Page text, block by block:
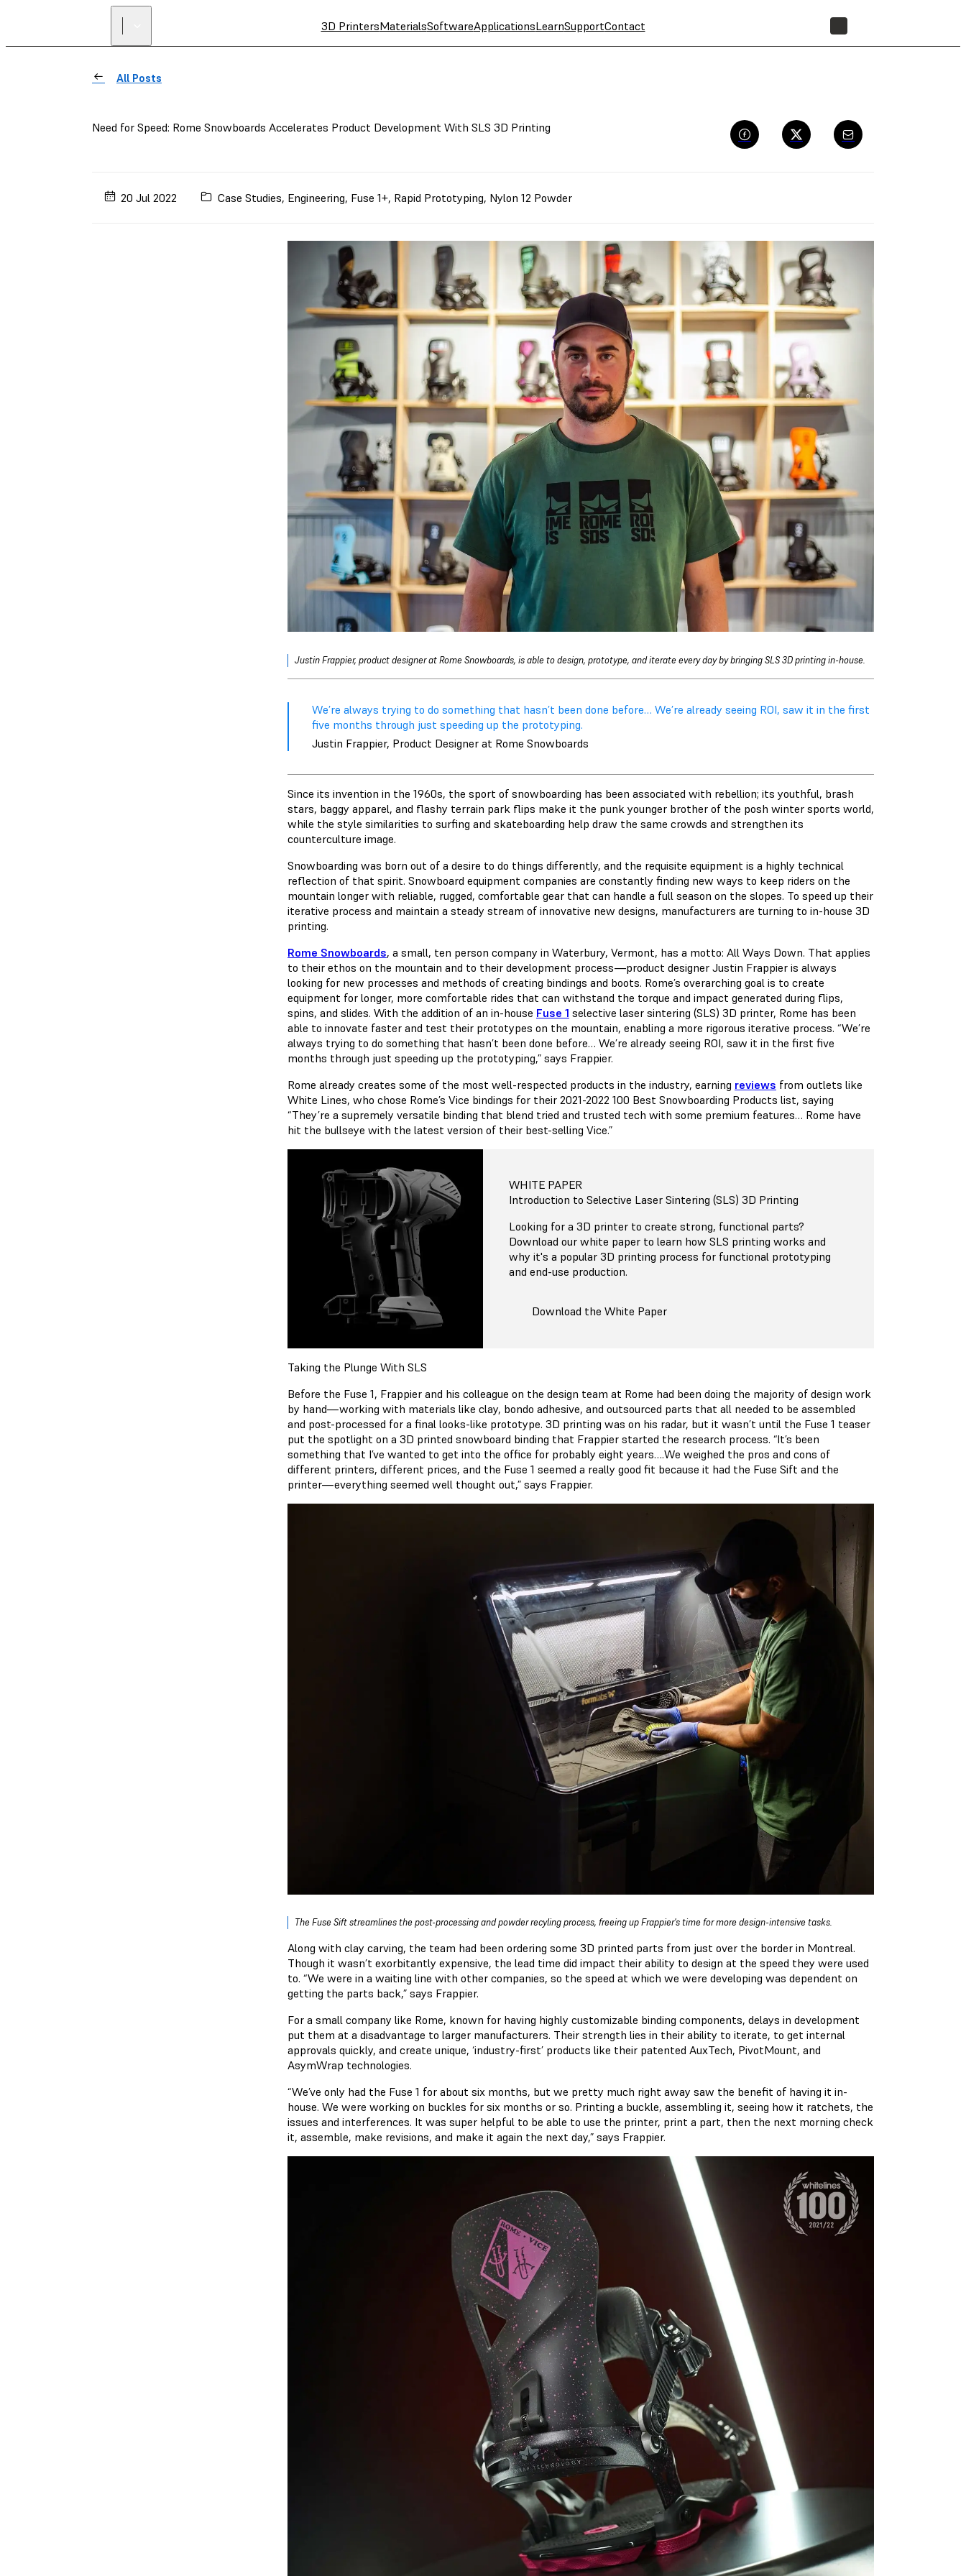
3D PrintersMaterialsSoftwareApplicationsLearnSupportContact
All Posts
Need for Speed: Rome Snowboards Accelerates Product Development With SLS 3D Printing
20 Jul 2022 Case Studies, Engineering, Fuse 1+, Rapid Prototyping, Nylon 12 Powder
Justin Frappier, product designer at Rome Snowboards, is able to design, prototype, and iterate every day by bringing SLS 3D printing in-house.
We’re always trying to do something that hasn’t been done before… We’re already seeing ROI, saw it in the first
five months through just speeding up the prototyping.
Justin Frappier, Product Designer at Rome Snowboards
Since its invention in the 1960s, the sport of snowboarding has been associated with rebellion; its youthful, brash
stars, baggy apparel, and flashy terrain park flips make it the punk younger brother of the posh winter sports world,
while the style similarities to surfing and skateboarding help draw the same crowds and strengthen its
counterculture image.
Snowboarding was born out of a desire to do things differently, and the requisite equipment is a highly technical
reflection of that spirit. Snowboard equipment companies are constantly finding new ways to keep riders on the
mountain longer with reliable, rugged, comfortable gear that can handle a full season on the slopes. To speed up their
iterative process and maintain a steady stream of innovative new designs, manufacturers are turning to in-house 3D
printing.
Rome Snowboards, a small, ten person company in Waterbury, Vermont, has a motto: All Ways Down. That applies
to their ethos on the mountain and to their development process—product designer Justin Frappier is always
looking for new processes and methods of creating bindings and boots. Rome’s overarching goal is to create
equipment for longer, more comfortable rides that can withstand the torque and impact generated during flips,
spins, and slides. With the addition of an in-house Fuse 1 selective laser sintering (SLS) 3D printer, Rome has been
able to innovate faster and test their prototypes on the mountain, enabling a more rigorous iterative process. “We’re
always trying to do something that hasn’t been done before… We’re already seeing ROI, saw it in the first five
months through just speeding up the prototyping,” says Frappier.
Rome already creates some of the most well-respected products in the industry, earning reviews from outlets like
White Lines, who chose Rome’s Vice bindings for their 2021-2022 100 Best Snowboarding Products list, saying
“They’re a supremely versatile binding that blend tried and trusted tech with some premium features… Rome have
hit the bullseye with the latest version of their best-selling Vice.”
WHITE PAPER
Introduction to Selective Laser Sintering (SLS) 3D Printing
Looking for a 3D printer to create strong, functional parts?
Download our white paper to learn how SLS printing works and
why it's a popular 3D printing process for functional prototyping
and end-use production.
Download the White Paper
Taking the Plunge With SLS
Before the Fuse 1, Frappier and his colleague on the design team at Rome had been doing the majority of design work
by hand—working with materials like clay, bondo adhesive, and outsourced parts that all needed to be assembled
and post-processed for a final looks-like prototype. 3D printing was on his radar, but it wasn’t until the Fuse 1 teaser
put the spotlight on a 3D printed snowboard binding that Frappier started the research process. “It’s been
something that I’ve wanted to get into the office for probably eight years….We weighed the pros and cons of
different printers, different prices, and the Fuse 1 seemed a really good fit because it had the Fuse Sift and the
printer—everything seemed well thought out,” says Frappier.
The Fuse Sift streamlines the post-processing and powder recyling process, freeing up Frappier's time for more design-intensive tasks.
Along with clay carving, the team had been ordering some 3D printed parts from just over the border in Montreal.
Though it wasn’t exorbitantly expensive, the lead time did impact their ability to design at the speed they were used
to. “We were in a waiting line with other companies, so the speed at which we were developing was dependent on
getting the parts back,” says Frappier.
For a small company like Rome, known for having highly customizable binding components, delays in development
put them at a disadvantage to larger manufacturers. Their strength lies in their ability to iterate, to get internal
approvals quickly, and create unique, ‘industry-first’ products like their patented AuxTech, PivotMount, and
AsymWrap technologies.
“We’ve only had the Fuse 1 for about six months, but we pretty much right away saw the benefit of having it in-
house. We were working on buckles for six months or so. Printing a buckle, assembling it, seeing how it ratchets, the
issues and interferences. It was super helpful to be able to use the printer, print a part, then the next morning check
it, assemble, make revisions, and make it again the next day,” says Frappier.